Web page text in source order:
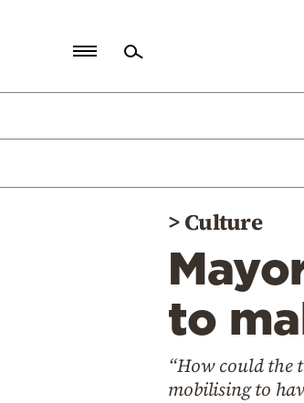
Politics
>Culture
to
“How could the
mobilising to